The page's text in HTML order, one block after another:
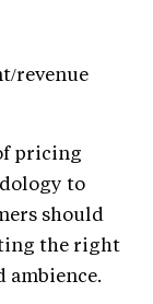
revenue
pricing
to
should
the right
ambience.